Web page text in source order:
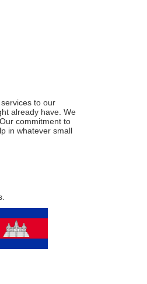
to our
already have. We
commitment to
in whatever small